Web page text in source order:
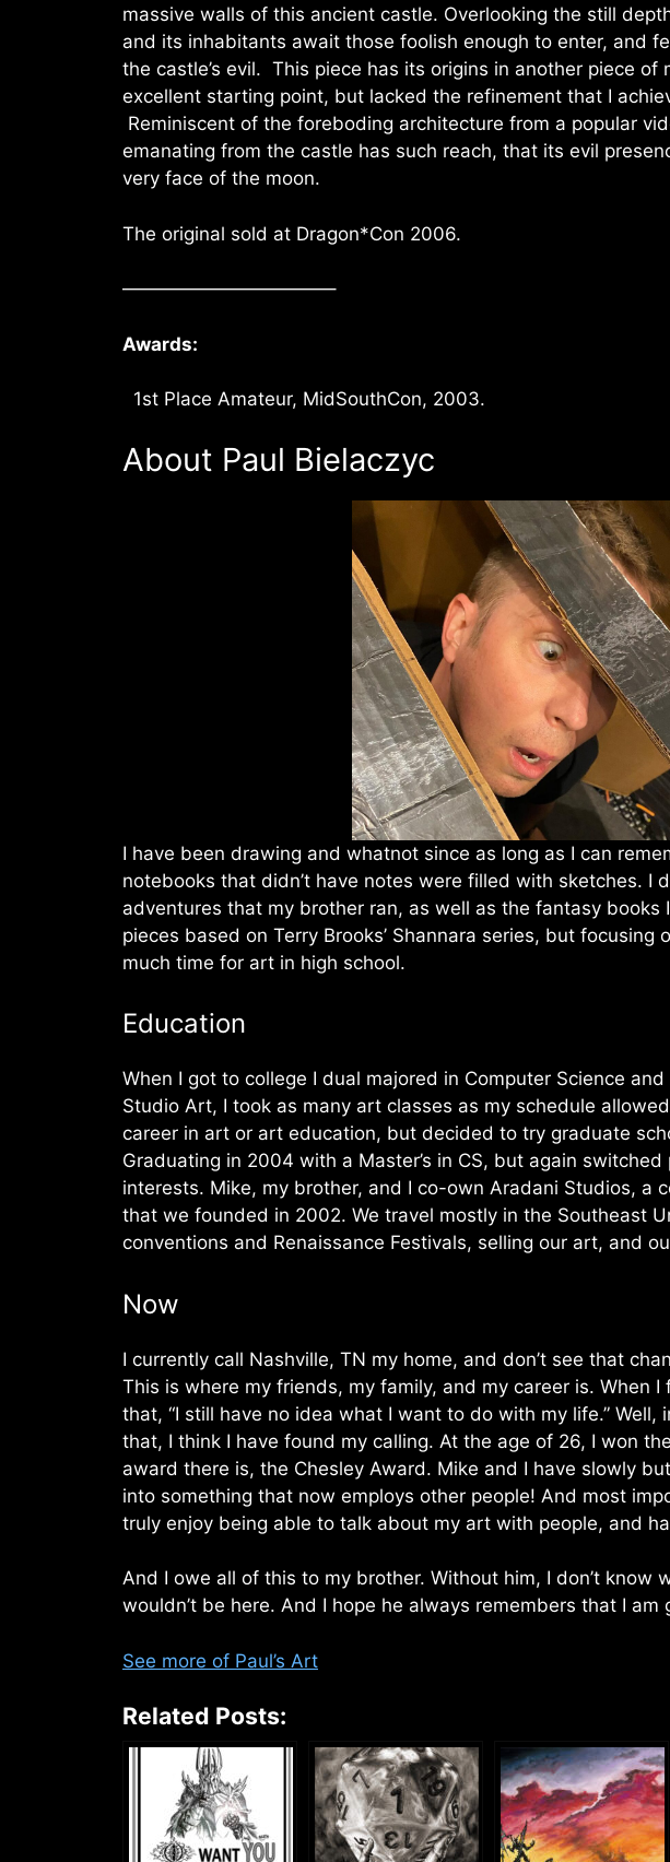
massive walls of this ancient castle. Overlooking the still
and its inhabitants await those foolish enough to enter, and
the castle’s evil. This piece has its origins in another piece of
excellent starting point, but lacked the refinement that I
Reminiscent of the foreboding architecture from a popular
emanating from the castle has such reach, that its evil
very face of the moon.
The original sold at Dragon*Con 2006.
———————————–
Awards:
1st Place Amateur, MidSouthCon, 2003.
About Paul Bielaczyc
I have been drawing and whatnot since as long as I can
notebooks that didn’t have notes were filled with sketches. I
adventures that my brother ran, as well as the fantasy books
pieces based on Terry Brooks’ Shannara series, but focusing
much time for art in high school.
Education
When I got to college I dual majored in Computer Science
Studio Art, I took as many art classes as my schedule
career in art or art education, but decided to try graduate
Graduating in 2004 with a Master’s in CS, but again
interests. Mike, my brother, and I co-own Aradani Studios, a
that we founded in 2002. We travel mostly in the Southeast
conventions and Renaissance Festivals, selling our art, and
Now
I currently call Nashville, TN my home, and don’t see that
This is where my friends, my family, and my career is. When
that, “I still have no idea what I want to do with my life.” Well,
that, I think I have found my calling. At the age of 26, I won
award there is, the Chesley Award. Mike and I have slowly
into something that now employs other people! And most
truly enjoy being able to talk about my art with people, and
And I owe all of this to my brother. Without him, I don’t know
wouldn’t be here. And I hope he always remembers that I am
See more of Paul’s Art
Related Posts: